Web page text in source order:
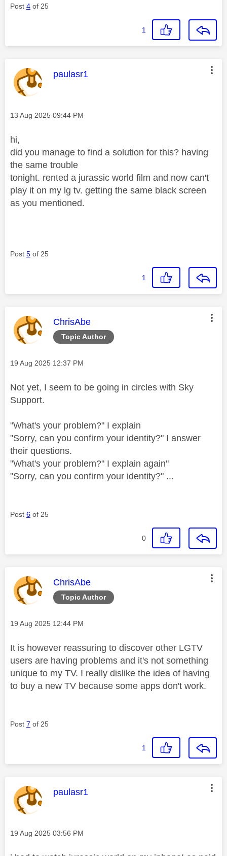
Post 4 of 25
1
This message was authored by:
paulasr1
Message posted on
‎13 Aug 2025 09:44 PM
hi,
did you manage to find a solution for this? having
the same trouble
tonight. rented a jurassic world film and now can't
play it on my lg tv. getting the same black screen
as you mentioned.
Post 5 of 25
1
Topic Author
This message was authored by:
ChrisAbe
Message posted on
‎19 Aug 2025 12:37 PM
Not yet, I seem to be going in circles with Sky
Support.
"What's your problem?" I explain
"Sorry, can you confirm your identity?" I answer
their questions.
"What's your problem?" I explain again"
"Sorry, can you confirm your identity?" ...
Post 6 of 25
0
Topic Author
This message was authored by:
ChrisAbe
Message posted on
‎19 Aug 2025 12:44 PM
It is however reassuring to discover other LGTV
users are having problems and it's not something
unique to my TV. I really dislike the idea of having
to buy a new TV because some apps don't work.
Post 7 of 25
1
This message was authored by:
paulasr1
Message posted on
‎19 Aug 2025 03:56 PM